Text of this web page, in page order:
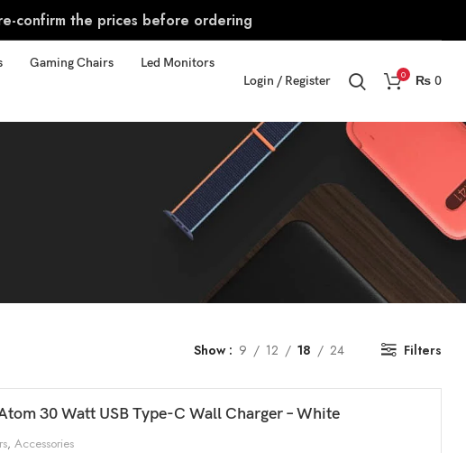
confirm the prices before ordering
Gaming Chairs Led Monitors
Login / Register 0 ₨ 0
Show 9 12 18 24 Filters
30 Watt USB Type-C Wall Charger – White
, Accessories